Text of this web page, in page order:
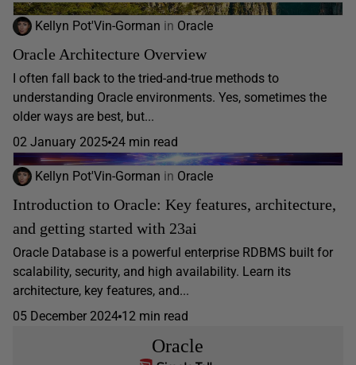
Kellyn Pot'Vin-Gorman in Oracle
Oracle Architecture Overview
I often fall back to the tried-and-true methods to
understanding Oracle environments. Yes, sometimes the
older ways are best, but...
02 January 2025 24 min read
Kellyn Pot'Vin-Gorman in Oracle
Introduction to Oracle: Key features, architecture,
and getting started with 23ai
Oracle Database is a powerful enterprise RDBMS built for
scalability, security, and high availability. Learn its
architecture, key features, and...
05 December 2024 12 min read
Oracle